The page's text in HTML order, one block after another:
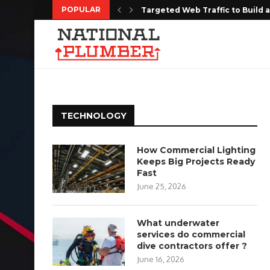
POPULAR Targeted Web Traffic to Build a
Every Moment Deserves to Be
Choosing the Right Floor
The Complete Homeowners
Shaping the Future of Housing
Do Estate Liquidation Services
The Series 7 Exam Tutor
Where Can You Find Affordable
How Do Real Estate Property
TECHNOLOGY
How Commercial Lighting
Keeps Big Projects Ready
Fast
June 25, 2026
What underwater
services do commercial
dive contractors offer ?
June 16, 2026